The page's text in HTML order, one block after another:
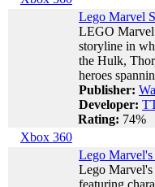
Lego Marvel
LEGO Marvel
storyline in
the Hulk,
heroes
Publisher:
Developer:
Rating: 74%
Xbox 360
Lego Marvel's
Lego Marvel's
featuring